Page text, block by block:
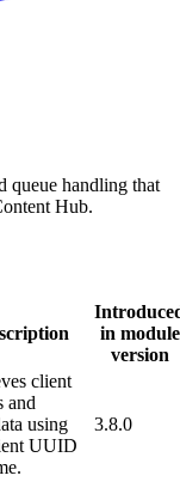
queue handling that
Hub.
in module
version
client
and
using
UUID
3.8.0